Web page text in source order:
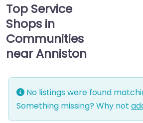
Top Service
Shops in
Communities
near Anniston
No listings were found
Something missing? Why not